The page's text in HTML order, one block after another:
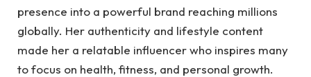
presence into a powerful brand reaching millions
globally. Her authenticity and lifestyle content
made her a relatable influencer who inspires many
to focus on health, fitness, and personal growth.